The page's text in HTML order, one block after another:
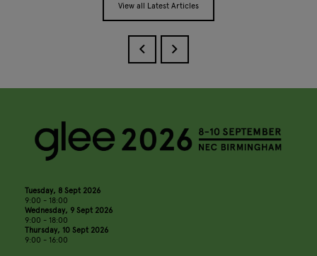
View all Latest Articles
Tuesday, 8 Sept 2026
9:00 - 18:00
Wednesday, 9 Sept 2026
9:00 - 18:00
Thursday, 10 Sept 2026
9:00 - 16:00